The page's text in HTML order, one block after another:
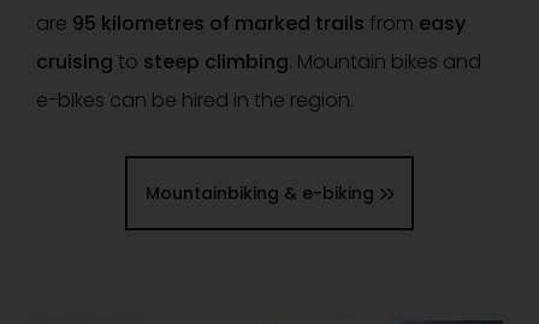
are 95 kilometres of marked trails from easy
cruising to steep climbing. Mountain bikes and
e-bikes can be hired in the region.
Mountainbiking & e-biking